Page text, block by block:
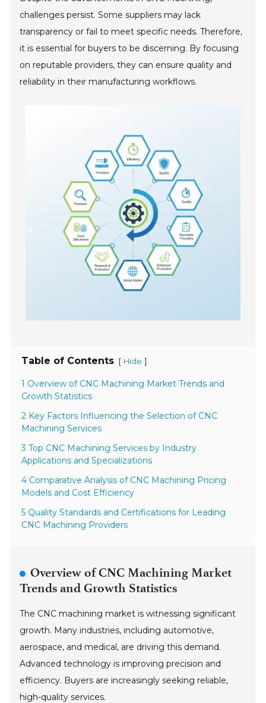
challenges persist. Some suppliers may lack
transparency or fail to meet specific needs. Therefore,
it is essential for buyers to be discerning. By focusing
on reputable providers, they can ensure quality and
reliability in their manufacturing workflows.
Table of Contents [ Hide ]
1 Overview of CNC Machining Market Trends and
Growth Statistics
2 Key Factors Influencing the Selection of CNC
Machining Services
3 Top CNC Machining Services by Industry
Applications and Specializations
4 Comparative Analysis of CNC Machining Pricing
Models and Cost Efficiency
5 Quality Standards and Certifications for Leading
CNC Machining Providers
Overview of CNC Machining Market
Trends and Growth Statistics
The CNC machining market is witnessing significant
growth. Many industries, including automotive,
aerospace, and medical, are driving this demand.
Advanced technology is improving precision and
efficiency. Buyers are increasingly seeking reliable,
high-quality services.